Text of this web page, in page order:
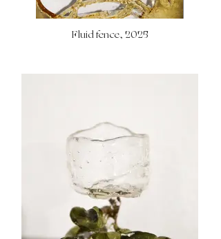
Fluid fence, 2025